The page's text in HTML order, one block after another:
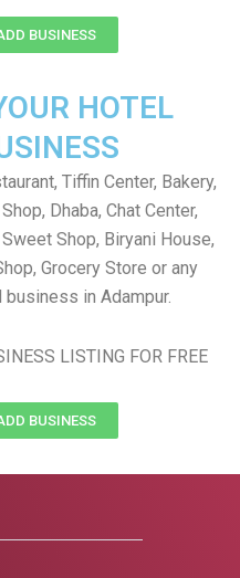
BUSINESS
HOTEL
Tiffin Center, Bakery,
Dhaba, Chat Center,
Shop, Biryani House,
Grocery Store or any
in Adampur.
LISTING FOR FREE
BUSINESS